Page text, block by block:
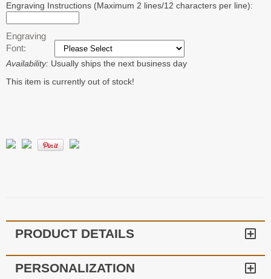
Engraving Instructions (Maximum 2 lines/12 characters per line):
Engraving
Font:
Availability: Usually ships the next business day
This item is currently out of stock!
PRODUCT DETAILS
PERSONALIZATION